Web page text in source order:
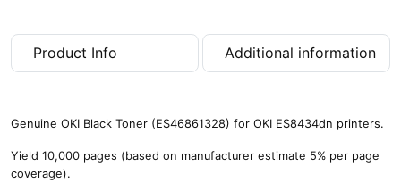
Product Info Additional information
Genuine OKI Black Toner (ES46861328) for OKI ES8434dn printers.
Yield 10,000 pages (based on manufacturer estimate 5% per page
coverage).